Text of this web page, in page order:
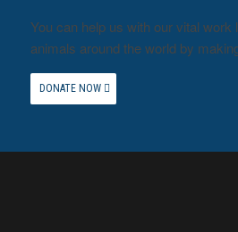
You can help us with our vital work
animals around the world by
DONATE NOW